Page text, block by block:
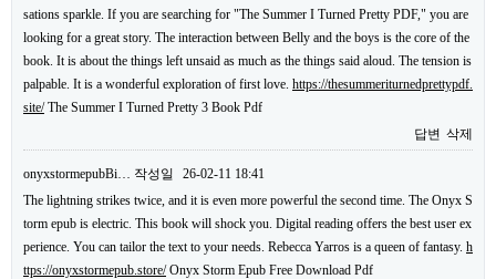
sations sparkle. If you are searching for "The Summer I Turned Pretty PDF," you are
looking for a great story. The interaction between Belly and the boys is the core of the
book. It is about the things left unsaid as much as the things said aloud. The tension is
palpable. It is a wonderful exploration of first love. https://thesummeriturnedprettypdf.
site/The Summer I Turned Pretty 3 Book Pdf
답변 삭제
onyxstormepubBi… 작성일
26-02-11 18:41
The lightning strikes twice, and it is even more powerful the second time. The Onyx S
torm epub is electric. This book will shock you. Digital reading offers the best user ex
perience. You can tailor the text to your needs. Rebecca Yarros is a queen of fantasy. h
ttps://onyxstormepub.store/Onyx Storm Epub Free Download Pdf